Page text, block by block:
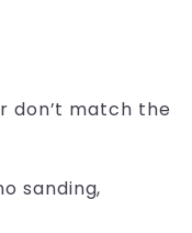
don’t match the
sanding,